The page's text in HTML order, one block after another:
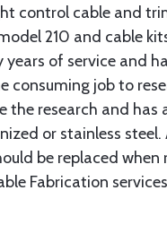
control cable and
210 and cable
of service and
consuming job to
the research and
or stainless
be replaced
Fabrication